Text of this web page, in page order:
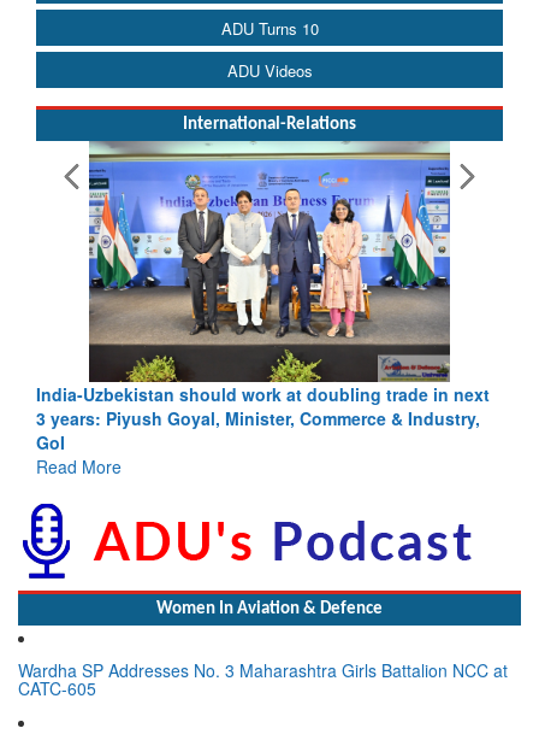
ADU Turns 10
ADU Videos
International-Relations
India-Uzbekistan should work at doubling trade in next
3 years: Piyush Goyal, Minister, Commerce & Industry,
GoI
Read More
Women In Aviation & Defence
Wardha SP Addresses No. 3 Maharashtra Girls Battalion NCC at
CATC-605